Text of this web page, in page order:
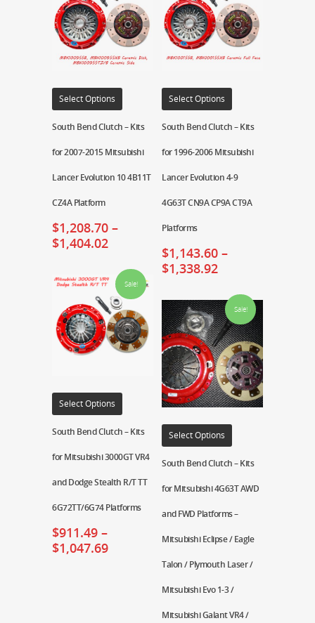
Select Options
South Bend Clutch – Kits
for 2007-2015 Mitsubishi
Lancer Evolution 10 4B11T
CZ4A Platform
$1,208.70 –
$1,404.02
Select Options
South Bend Clutch – Kits
for 1996-2006 Mitsubishi
Lancer Evolution 4-9
4G63T CN9A CP9A CT9A
Platforms
$1,143.60 –
$1,338.92
Sale!
Select Options
South Bend Clutch – Kits
for Mitsubishi 3000GT VR4
and Dodge Stealth R/T TT
6G72TT/6G74 Platforms
$911.49 –
$1,047.69
Sale!
Select Options
South Bend Clutch – Kits
for Mitsubishi 4G63T AWD
and FWD Platforms –
Mitsubishi Eclipse / Eagle
Talon / Plymouth Laser /
Mitsubishi Evo 1-3 /
Mitsubishi Galant VR4 /